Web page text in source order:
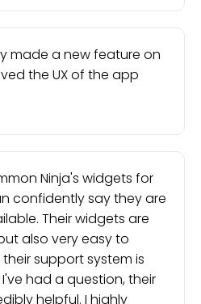
made a new feature on
the UX of the app
Ninja's widgets for
confidently say they are
Their widgets are
also very easy to
support system is
had a question, their
helpful. I highly